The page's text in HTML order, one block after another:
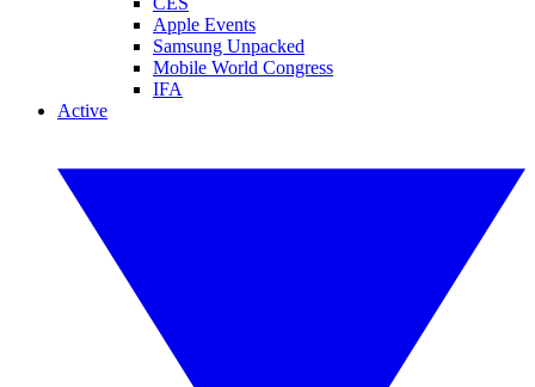
Apple Events
Samsung Unpacked
Mobile World Congress
IFA
Active